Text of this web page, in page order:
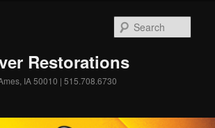
Restorations
IA 50010 | 515.708.6730